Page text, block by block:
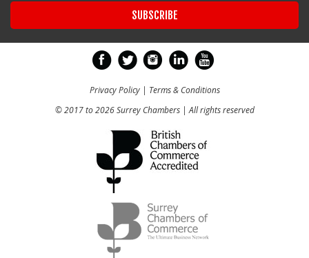
Privacy Policy| Terms & Conditions
© 2017 to 2026 Surrey Chambers | All rights reserved